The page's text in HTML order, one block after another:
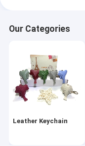
Our Categories
Leather Keychain